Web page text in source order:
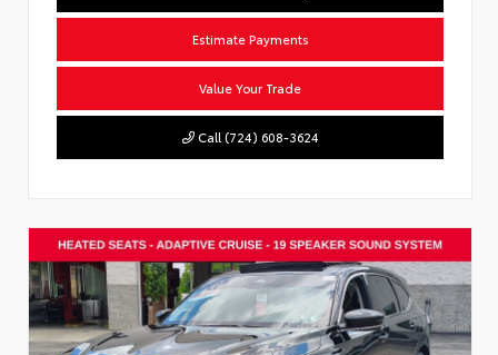
Estimate Payments
Value Your Trade
Call (724) 608-3624